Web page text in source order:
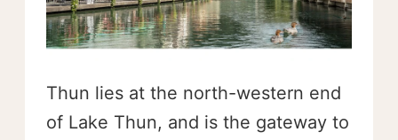
Thun lies at the north-western end
of Lake Thun, and is the gateway to